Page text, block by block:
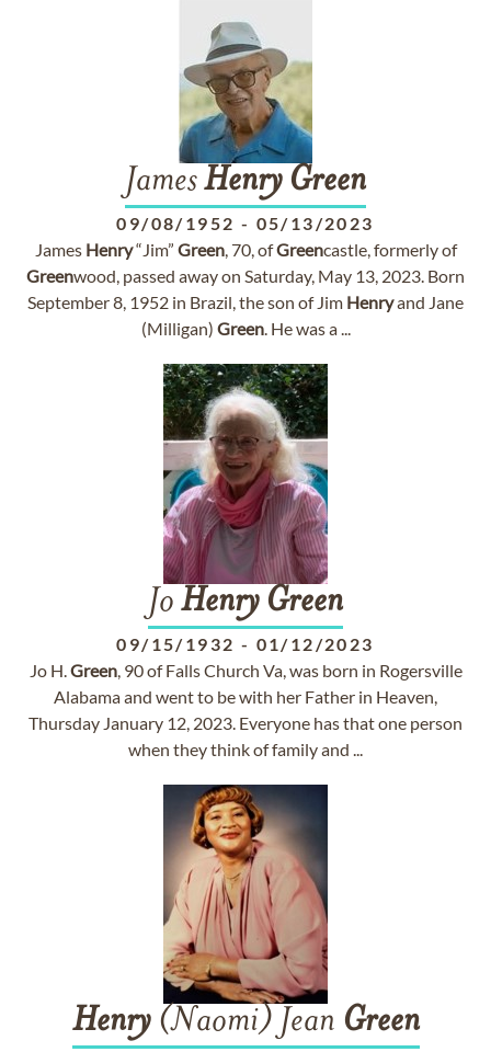
JamesHenry Green
09/08/1952 - 05/13/2023
James Henry“Jim” Green, 70, ofGreencastle, formerly of
Greenwood, passed away on Saturday, May 13, 2023. Born
September 8, 1952 in Brazil, the son of Jim Henryand Jane
(Milligan) Green. He was a ...
Jo Henry Green
09/15/1932 - 01/12/2023
Jo H.Green, 90 of Falls Church Va, was born in Rogersville
Alabama and went to be with her Father in Heaven,
Thursday January 12, 2023. Everyone has that one person
when they think of family and ...
Henry(Naomi) Jean Green